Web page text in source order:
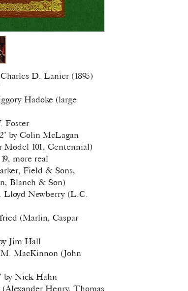
D. Lanier (1895)
Hadoke (large
Foster
by Colin McLagan
Model 101, Centennial)
more real
Field & Sons,
Blanch & Son)
Lloyd Newberry (L.C.
(Marlin, Caspar
Jim Hall
M. MacKinnon (John
by Nick Hahn
(Alexander Henry, Thomas